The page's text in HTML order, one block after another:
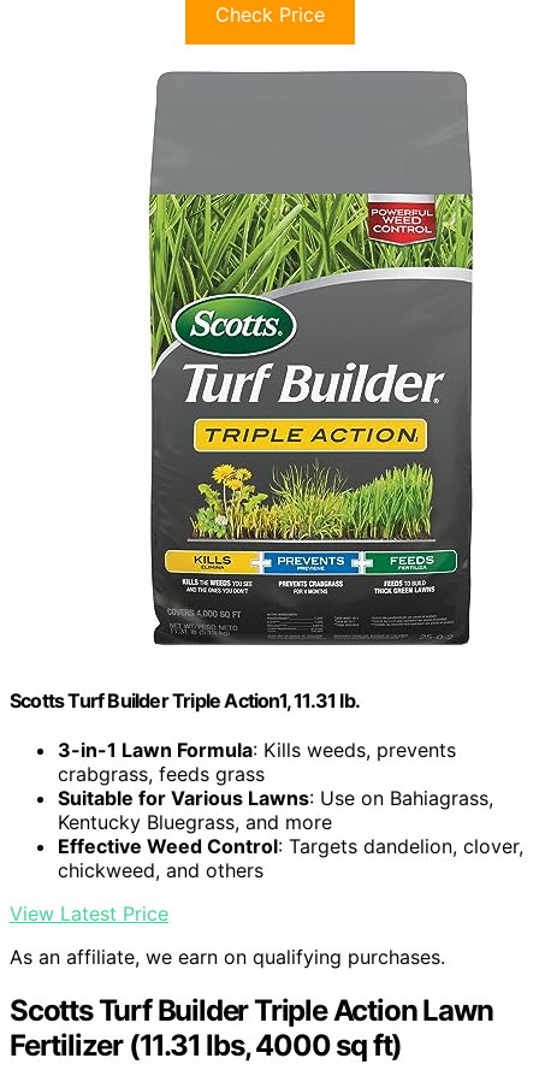
Check Price
Scotts Turf Builder Triple Action1, 11.31 lb.
3-in-1 Lawn Formula: Kills weeds, prevents
crabgrass, feeds grass
Suitable for Various Lawns: Use on Bahiagrass,
Kentucky Bluegrass, and more
Effective Weed Control: Targets dandelion, clover,
chickweed, and others
View Latest Price
As an affiliate, we earn on qualifying purchases.
Scotts Turf Builder Triple Action Lawn
Fertilizer (11.31 lbs, 4000 sq ft)